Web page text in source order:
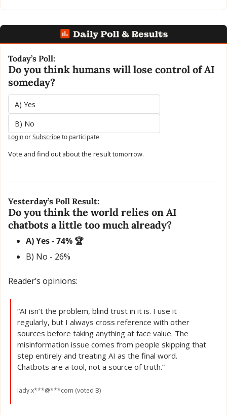
Today’s Poll:
Do you think humans will lose control of AI
someday?
A) Yes
B) No
LoginorSubscribeto participate
Vote and find out about the result tomorrow.
Yesterday’s Poll Result:
Do you think the world relies on AI
chatbots a little too much already?
A) Yes - 74% 🏆
B) No - 26%
Reader’s opinions:
“AI isn’t the problem, blind trust in it is. I use it
regularly, but I always cross reference with other
sources before taking anything at face value. The
misinformation issue comes from people skipping that
step entirely and treating AI as the final word.
Chatbots are a tool, not a source of truth.”
lady.x***@***com (voted B)